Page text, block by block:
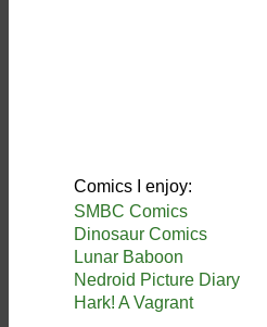
Comics I enjoy:
SMBC Comics
Dinosaur Comics
Lunar Baboon
Nedroid Picture Diary
Hark! A Vagrant